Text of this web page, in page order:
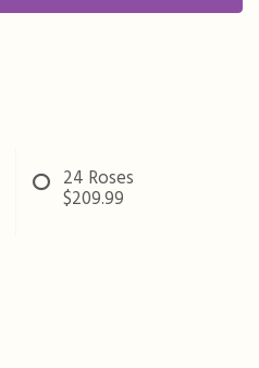
24 Roses
$209.99